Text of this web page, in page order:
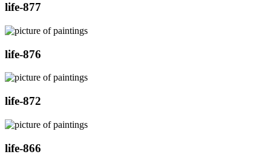
life-877
life-876
life-872
life-866